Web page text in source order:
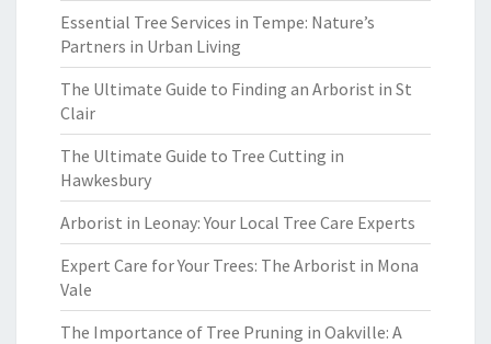
Essential Tree Services in Tempe: Nature’s
Partners in Urban Living
The Ultimate Guide to Finding an Arborist in St
Clair
The Ultimate Guide to Tree Cutting in
Hawkesbury
Arborist in Leonay: Your Local Tree Care Experts
Expert Care for Your Trees: The Arborist in Mona
Vale
The Importance of Tree Pruning in Oakville: A